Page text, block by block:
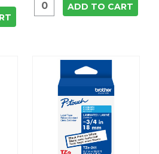
ADD TO CART